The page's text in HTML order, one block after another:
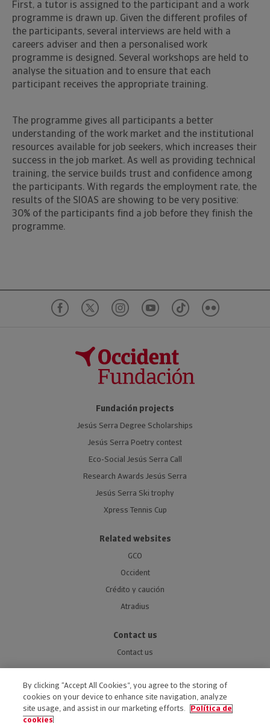
First, a tutor is assigned to the participant and a work
programme is drawn up. Given the different profiles of
the participants, several interviews are held with a
careers adviser and then a personalised work
programme is designed. Several workshops are held to
analyse the situation and to ensure that each
participant receives the appropriate training.
The programme gives all participants a better
understanding of the work market and the institutional
resources available for job seekers, which increases their
success in the job market. As well as providing technical
training, the service builds trust and confidence among
the participants. With regards the employment rate, the
results of the SIOAS are showing to be very positive:
30% of the participants find a job before they finish the
programme.
Fundación projects
Jesús Serra Degree Scholarships
Jesús Serra Poetry contest
Eco-Social Jesús Serra Call
Research Awards Jesús Serra
Jesús Serra Ski trophy
Xpress Tennis Cup
Related websites
GCO
Occident
Crédito y caución
Atradius
Contact us
Contact us
By clicking “Accept All Cookies”, you agree to the storing of
cookies on your device to enhance site navigation, analyze
site usage, and assist in our marketing efforts.
Política de
cookies